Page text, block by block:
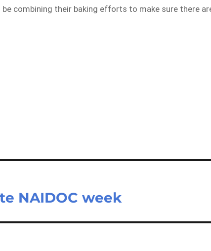
combining their baking efforts to make sure there
NAIDOC week